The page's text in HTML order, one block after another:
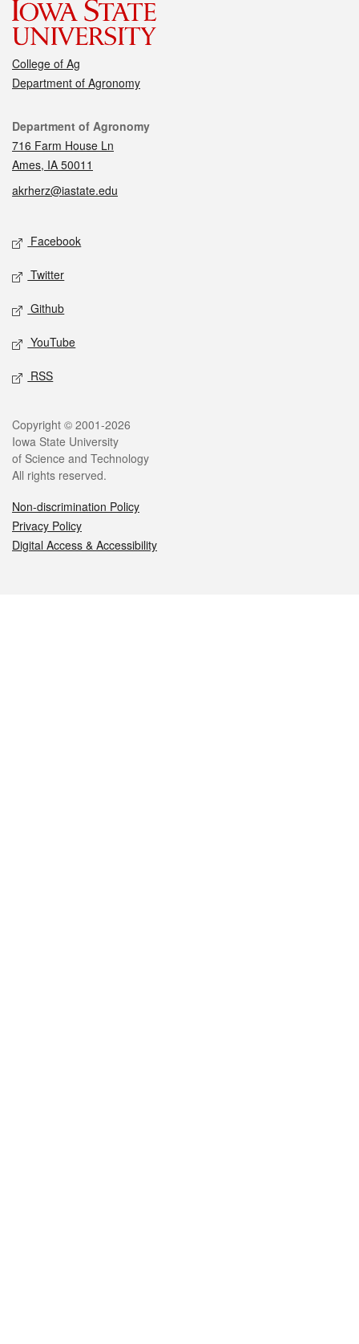
College of Ag
Department of Agronomy
Contact
Department of Agronomy
716 Farm House Ln
Ames, IA 50011
akrherz@iastate.edu
Social media
Facebook
Twitter
Github
YouTube
RSS
Legal
Copyright © 2001-2026
Iowa State University
of Science and Technology
All rights reserved.
Non-discrimination Policy
Privacy Policy
Digital Access & Accessibility